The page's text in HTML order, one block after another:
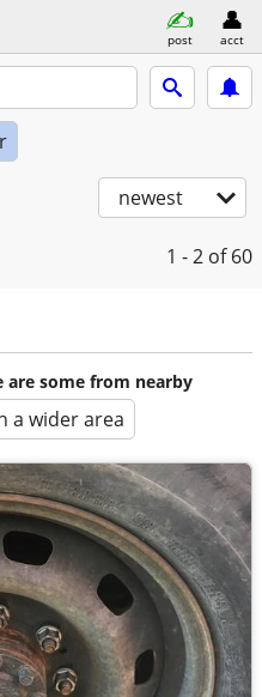
post acct
newest
1 - 2 of 60
are some from nearby
a wider area